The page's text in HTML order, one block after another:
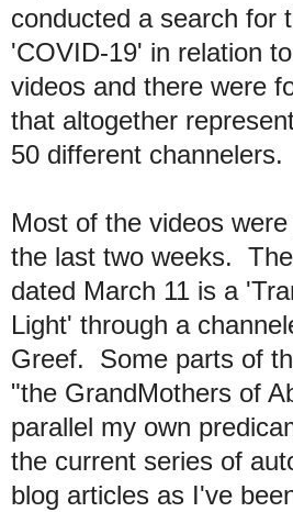
conducted a search for
'COVID-19' in relation
videos and there were
that altogether
50 different channelers.
Most of the videos
the last two weeks.
dated March 11 is a
Light' through a
Greef. Some parts of
"the GrandMothers of
parallel my own
the current series of
blog articles as I've